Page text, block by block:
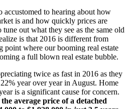
accustomed to hearing about how
is and how quickly prices are
out what they see as the same old
is that 2016 is different from
point where our booming real estate
a full blown real estate bubble.
twice as fast in 2016 as they
year over year in August. Home
is a significant cause for concern.
average price of a detached